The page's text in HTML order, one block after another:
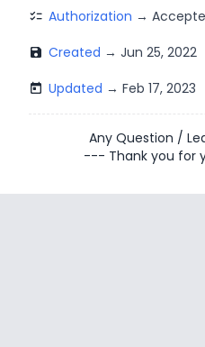
checklist Authorization
save Created
today Updated
Any Question /
--- Thank you for